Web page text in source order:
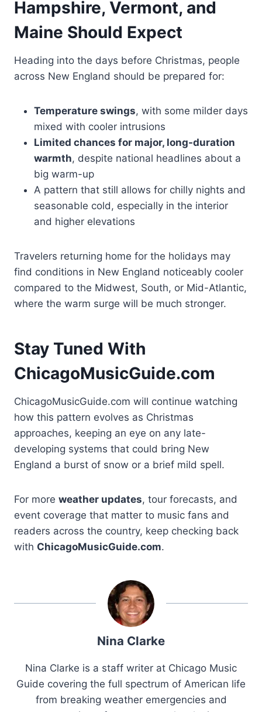
Hampshire, Vermont, and
Maine Should Expect
Heading into the days before Christmas, people
across New England should be prepared for:
Temperature swings, with some milder days
mixed with cooler intrusions
Limited chances for major, long-duration
warmth, despite national headlines about a
big warm-up
A pattern that still allows for chilly nights and
seasonable cold, especially in the interior
and higher elevations
Travelers returning home for the holidays may
find conditions in New England noticeably cooler
compared to the Midwest, South, or Mid-Atlantic,
where the warm surge will be much stronger.
Stay Tuned With
ChicagoMusicGuide.com
ChicagoMusicGuide.com will continue watching
how this pattern evolves as Christmas
approaches, keeping an eye on any late-
developing systems that could bring New
England a burst of snow or a brief mild spell.
For more weather updates, tour forecasts, and
event coverage that matter to music fans and
readers across the country, keep checking back
with ChicagoMusicGuide.com.
Nina Clarke
Nina Clarke is a staff writer at Chicago Music
Guide covering the full spectrum of American life
from breaking weather emergencies and